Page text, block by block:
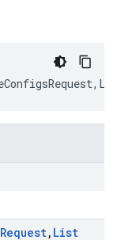
,
Request, List